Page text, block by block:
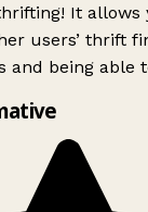
It allows
users’ thrift
and being able